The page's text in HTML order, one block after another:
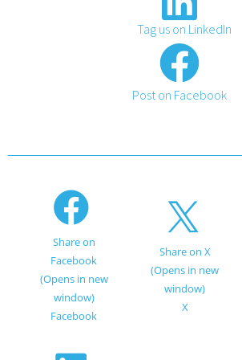
Tag us on LinkedIn
Post on Facebook
Share on
Facebook
(Opens in new
window)
Facebook
Share on X
(Opens in new
window)
X